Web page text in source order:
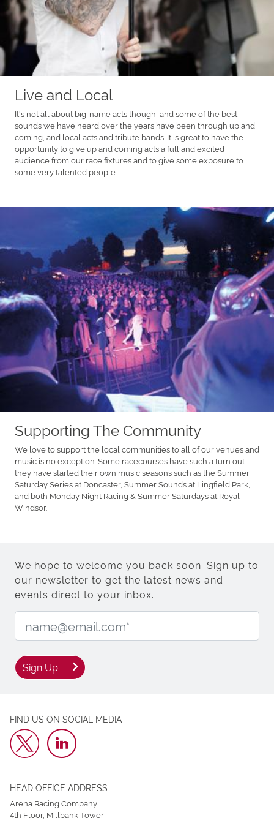
Live and Local
It's not all about big-name acts though, and some of the best
sounds we have heard over the years have been through up and
coming, and local acts and tribute bands. It is great to have the
opportunity to give up and coming acts a full and excited
audience from our race fixtures and to give some exposure to
some very talented people.
Supporting The Community
We love to support the local communities to all of our venues and
music is no exception. Some racecourses have such a turn out
they have started their own music seasons such as the Summer
Saturday Series at Doncaster, Summer Sounds at Lingfield Park,
and both Monday Night Racing & Summer Saturdays at Royal
Windsor.
We hope to welcome you back soon. Sign up to
our newsletter to get the latest news and
events direct to your inbox.
Sign Up
FIND US ON SOCIAL MEDIA
HEAD OFFICE ADDRESS
Arena Racing Company
4th Floor, Millbank Tower